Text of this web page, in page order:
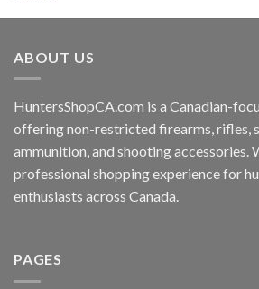
ABOUT US
HuntersShopCA.com is a Canadian-
offering non-restricted firearms, rifles,
ammunition, and shooting accessories.
professional shopping experience for
enthusiasts across Canada.
PAGES